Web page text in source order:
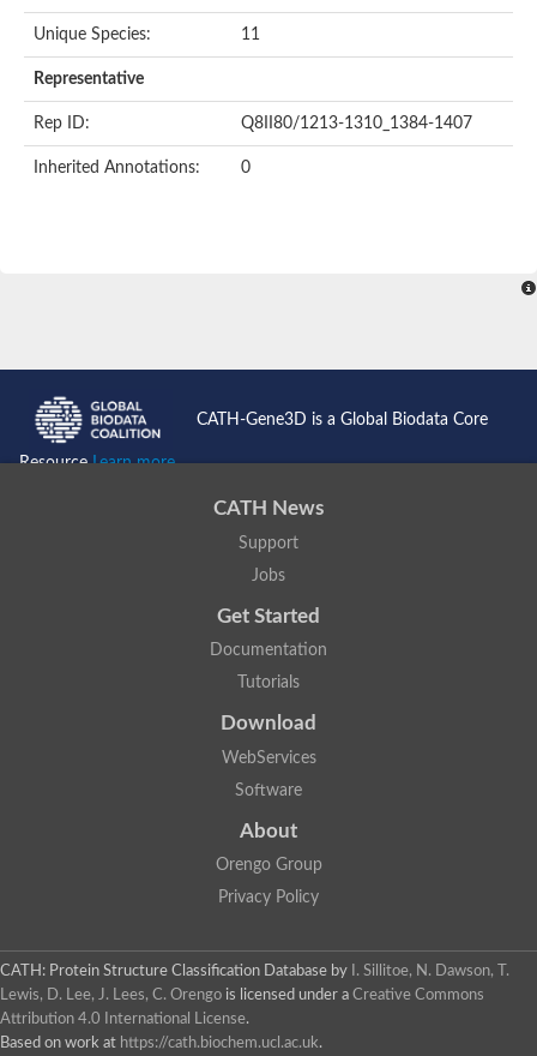
Unique Species: 11
Representative
Rep ID: Q8II80/1213-1310_1384-1407
Inherited Annotations: 0
CATH-Gene3D is a Global Biodata Core
ResourceLearn more...
CATH News
Support
Jobs
Get Started
Documentation
Tutorials
Download
WebServices
Software
About
Orengo Group
Privacy Policy
CATH: Protein Structure Classification Database by
I. Sillitoe, N. Dawson, T.
Lewis, D. Lee, J. Lees, C. Orengo is licensed under a Creative Commons
Attribution 4.0 International License.
Based on work at https://cath.biochem.ucl.ac.uk.